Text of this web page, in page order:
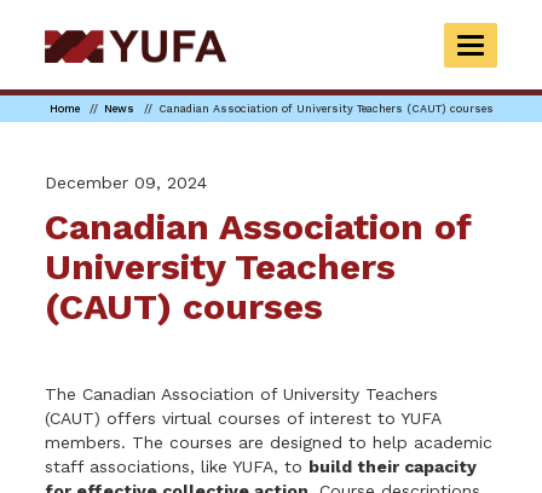
to
main
TOGGLE
Home News Canadian Association of University Teachers (CAUT) courses
December 09, 2024
Canadian Association of
University Teachers
(CAUT) courses
The Canadian Association of University Teachers
(CAUT) offers virtual courses of interest to YUFA
members. The courses are designed to help academic
staff associations, like YUFA, to build their capacity